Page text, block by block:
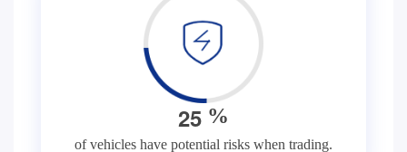
25 %
of vehicles have potential risks when trading.